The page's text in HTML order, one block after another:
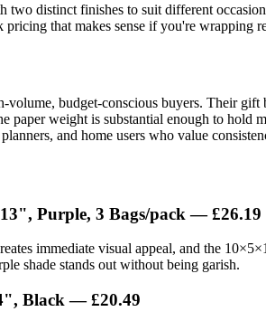
distinct finishes to suit different
that makes sense if you're wrapping
budget-conscious buyers. Their
weight is substantial enough to
and home users who value
Purple, 3 Bags/pack — £26.19
immediate visual appeal, and the
shade stands out without being garish.
Black — £20.49